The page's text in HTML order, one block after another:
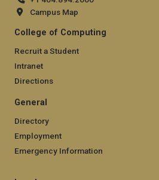
Campus Map
College of Computing
Recruit a Student
Intranet
Directions
General
Directory
Employment
Emergency Information